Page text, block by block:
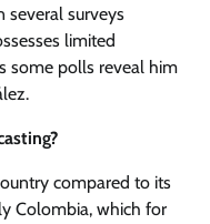
several surveys
limited
some polls reveal him
compared to its
Colombia, which for